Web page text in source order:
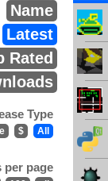
Name
Latest
Rated
Type
$ All
per page